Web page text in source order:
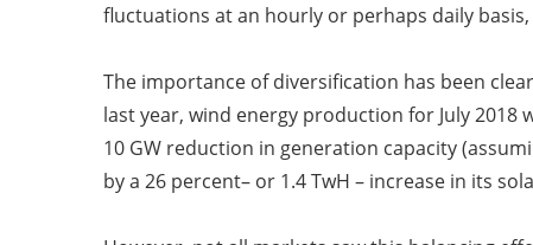
fluctuations at an hourly or perhaps daily
The importance of diversification has been
last year, wind energy production for July
10 GW reduction in generation capacity
by a 26 percent– or 1.4 TwH – increase in its